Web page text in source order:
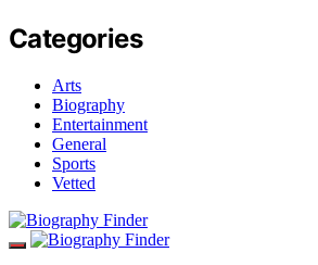
Categories
Arts
Biography
Entertainment
General
Sports
Vetted